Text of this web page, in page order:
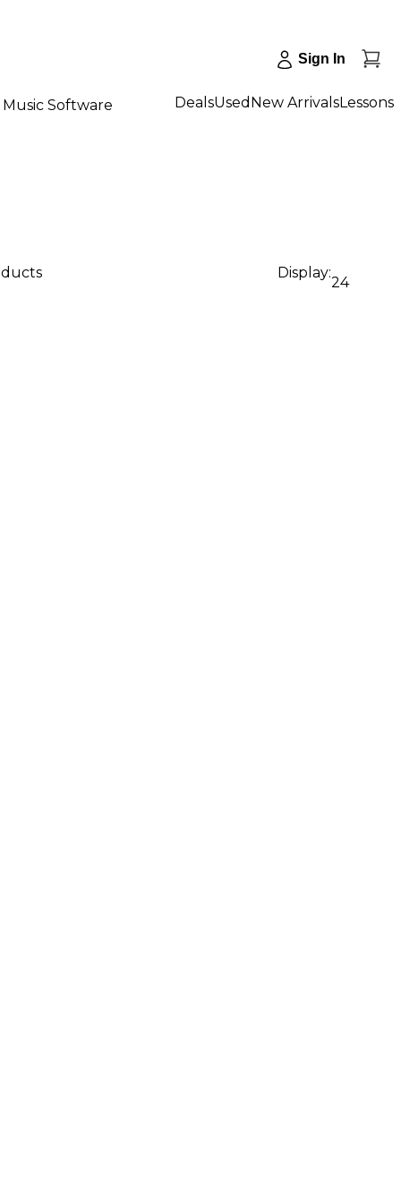
Sign In
Music Software DealsUsed New ArrivalsLessons
Display:
24